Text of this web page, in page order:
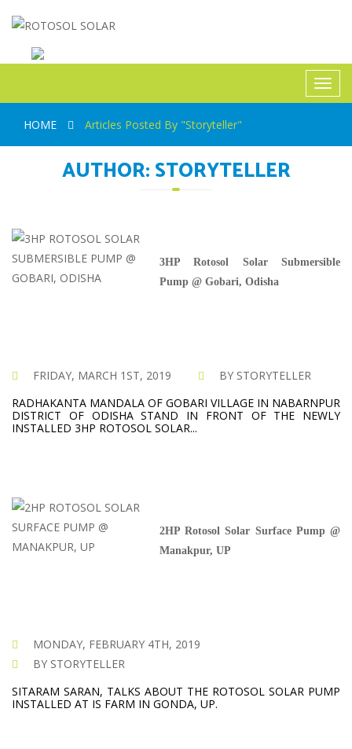
ROTOSOL SOLAR
HOME
Articles Posted By "Storyteller"
AUTHOR:STORYTELLER
3HP Rotosol Solar Submersible
Pump @ Gobari, Odisha
FRIDAY, MARCH 1ST, 2019
BY STORYTELLER
RADHAKANTA MANDALA OF GOBARI VILLAGE IN NABARNPUR
DISTRICT OF ODISHA STAND IN FRONT OF THE NEWLY
INSTALLED 3HP ROTOSOL SOLAR...
2HP Rotosol Solar Surface Pump @
Manakpur, UP
MONDAY, FEBRUARY 4TH, 2019
BY STORYTELLER
SITARAM SARAN, TALKS ABOUT THE ROTOSOL SOLAR PUMP
INSTALLED AT IS FARM IN GONDA, UP.